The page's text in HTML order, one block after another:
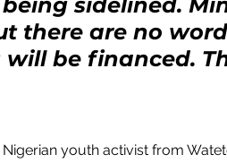
sidelined.
there are no
be financed.